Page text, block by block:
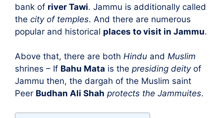
bank of river Tawi. Jammu is additionally called
the city of temples. And there are numerous
popular and historical places to visit in Jammu.
Above that, there are both Hindu and Muslim
shrines – If Bahu Mata is the presiding deityof
Jammu then, the dargah of the Muslim saint
Peer Budhan Ali Shah protects the Jammuites.